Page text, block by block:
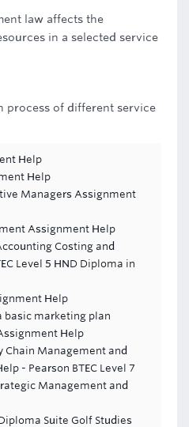
law affects the
in a selected service
process of different service
Help
Help
Managers Assignment
Assignment Help
Costing and
Level 5 HND Diploma in
Help
basic marketing plan
Help
Chain Management and
- Pearson BTEC Level 7
Management and
Suite Golf Studies